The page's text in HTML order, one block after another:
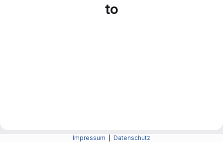
to
Impressum Datenschutz